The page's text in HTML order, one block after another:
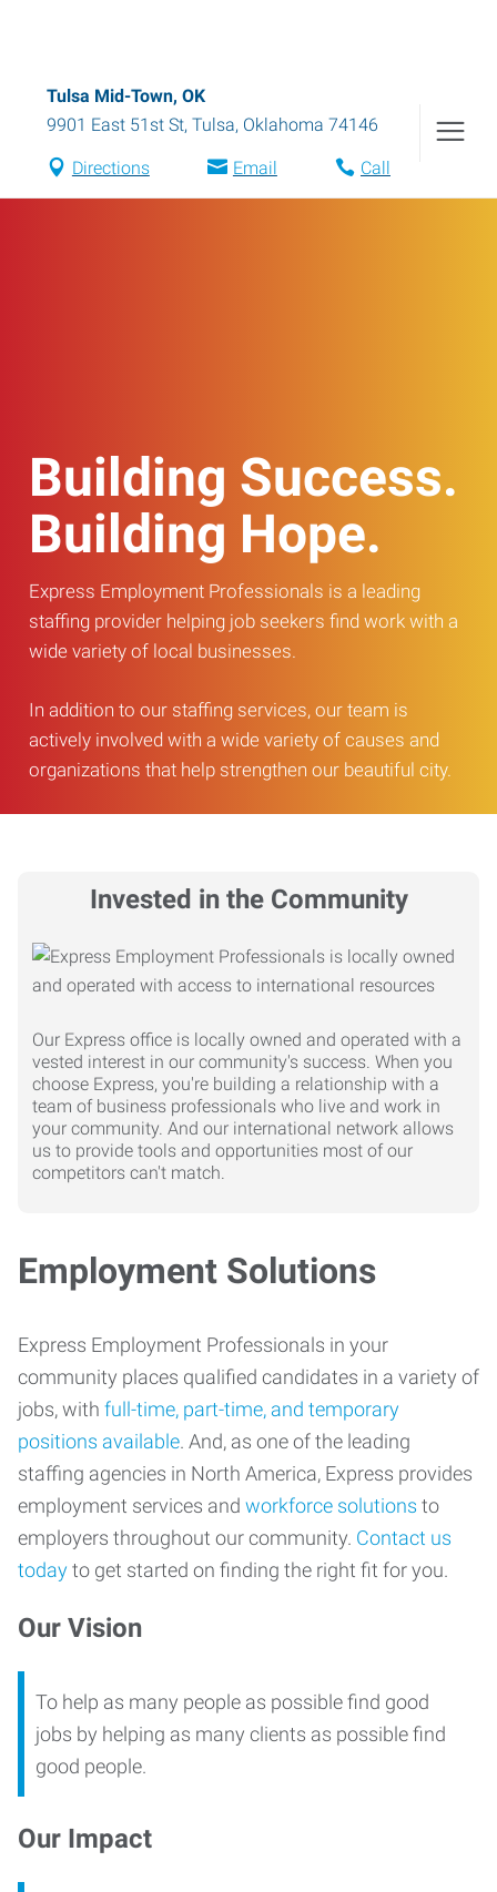
Tulsa Mid-Town, OK
9901 East 51st St, Tulsa, Oklahoma 74146
Directions Email Call
Building Success.
Building Hope.
Express Employment Professionals is a leading
staffing provider helping job seekers find work with a
wide variety of local businesses.
In addition to our staffing services, our team is
actively involved with a wide variety of causes and
organizations that help strengthen our beautiful city.
Invested in the Community
Our Express office is locally owned and operated with a
vested interest in our community's success. When you
choose Express, you're building a relationship with a
team of business professionals who live and work in
your community. And our international network allows
us to provide tools and opportunities most of our
competitors can't match.
Employment Solutions
Express Employment Professionals in your
community places qualified candidates in a variety of
jobs, with full-time, part-time, and temporary
positions available. And, as one of the leading
staffing agencies in North America, Express provides
employment services and workforce solutions to
employers throughout our community. Contact us
todayto get started on finding the right fit for you.
Our Vision
To help as many people as possible find good
jobs by helping as many clients as possible find
good people.
Our Impact